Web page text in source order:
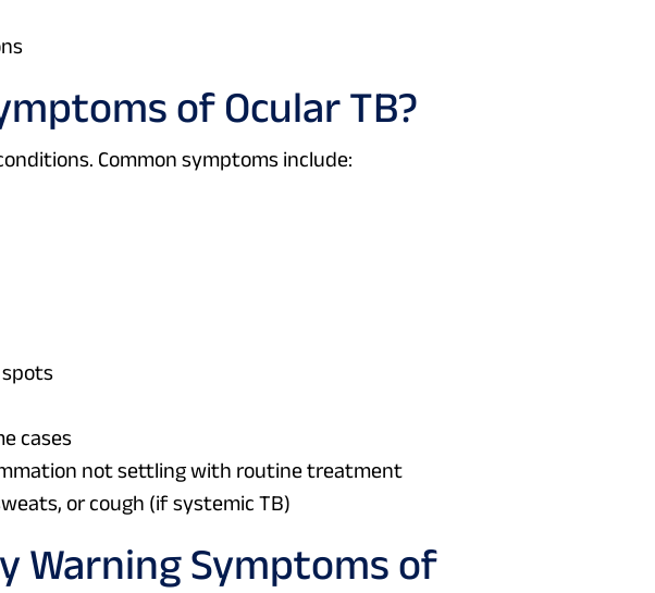
of Ocular TB?
Common symptoms include:
cases
not settling with routine treatment
or cough (if systemic TB)
Warning Symptoms of